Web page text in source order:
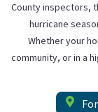
County inspectors,
hurricane
Whether your
community, or in a